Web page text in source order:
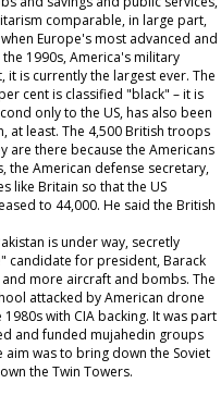
comparable, in large part,
Europe's most advanced and
1990s, America's military
is currently the largest ever. The
cent is classified "black" – it is
only to the US, has also been
at least. The 4,500 British troops
are there because the Americans
the American defense secretary,
like Britain so that the US
to 44,000. He said the British
is under way, secretly
candidate for president, Barack
more aircraft and bombs. The
attacked by American drone
with CIA backing. It was part
and funded mujahedin groups
was to bring down the Soviet
the Twin Towers.